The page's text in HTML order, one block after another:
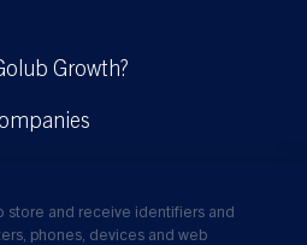
Growth?
Insights
store and receive identifiers and
phones, devices and web